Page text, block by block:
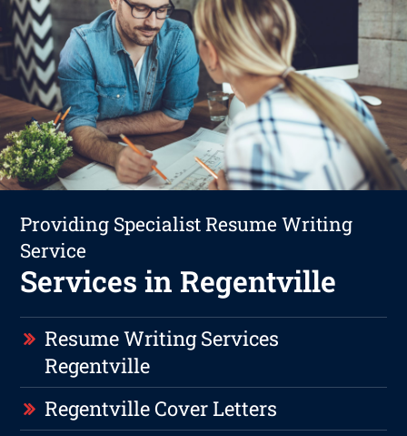
Providing Specialist Resume Writing
Service
Services in Regentville
Resume Writing Services
Regentville
Regentville Cover Letters